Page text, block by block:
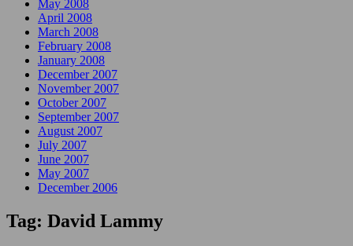
May 2008
April 2008
March 2008
February 2008
January 2008
December 2007
November 2007
October 2007
September 2007
August 2007
July 2007
June 2007
May 2007
December 2006
Tag: David Lammy